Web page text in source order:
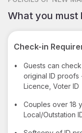
What you must
Check-in
•
Guests can
original ID proofs
Licence, Voter ID
•
Couples over 18
Local/Outstation